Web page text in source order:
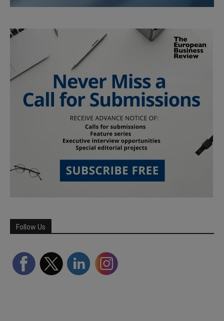
Follow Us